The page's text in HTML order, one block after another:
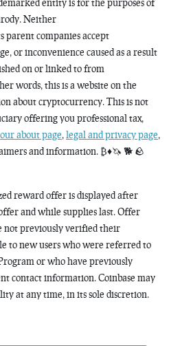
Neither
parent companies accept
or inconvenience caused as a result
on or linked to from
words, this is a website on the
about cryptocurrency. This is not
offering you professional tax,
our about page, legal and privacy page,
and information. ₿♦️🦄 🐕 🪨
reward offer is displayed after
and while supplies last. Offer
not previously verified their
to new users who were referred to
or who have previously
contact information. Coinbase may
at any time, in its sole discretion.